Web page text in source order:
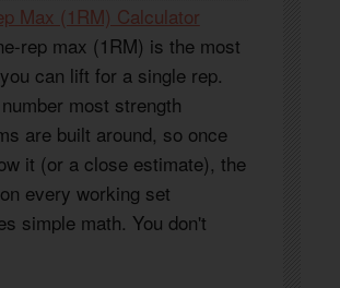
Max (1RM) Calculator
rep max (1RM) is the most
can lift for a single rep.
most strength
are built around, so once
it (or a close estimate), the
every working set
simple math. You don't